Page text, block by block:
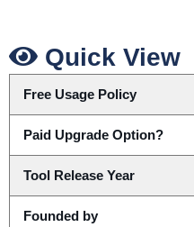
Quick View
Free Usage Policy
Paid Upgrade Option?
Tool Release Year
Founded by